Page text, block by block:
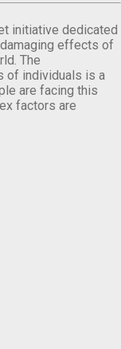
initiative dedicated
effects of
The
of individuals is a
are facing this
factors are